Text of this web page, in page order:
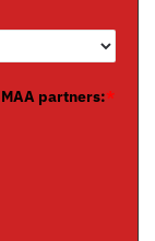
partners:*